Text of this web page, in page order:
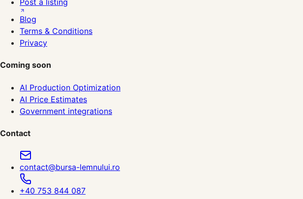
Blog
Terms & Conditions
Privacy
Coming soon
AI Production Optimization
AI Price Estimates
Government integrations
Contact
contact@bursa-lemnului.ro
+40 753 844 087